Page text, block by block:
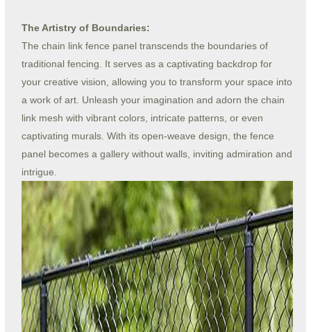
The Artistry of Boundaries:
The chain link fence panel transcends the boundaries of
traditional fencing. It serves as a captivating backdrop for
your creative vision, allowing you to transform your space into
a work of art. Unleash your imagination and adorn the chain
link mesh with vibrant colors, intricate patterns, or even
captivating murals. With its open-weave design, the fence
panel becomes a gallery without walls, inviting admiration and
intrigue.